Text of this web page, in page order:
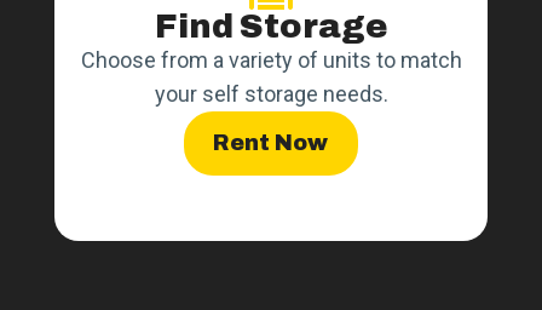
Find Storage
Choose from a variety of units to match
your self storage needs.
Rent Now